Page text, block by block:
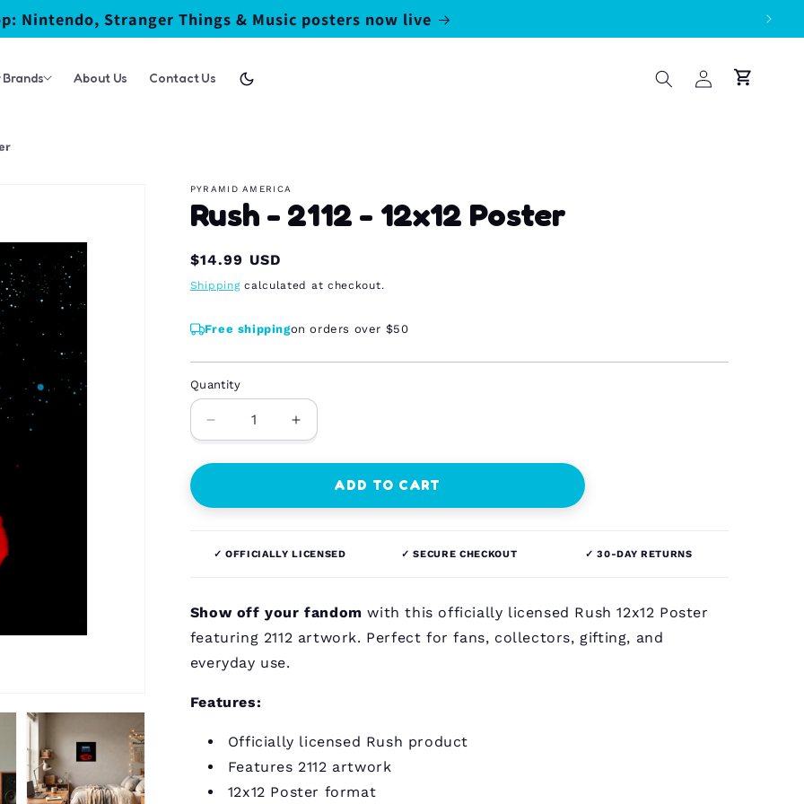
Nintendo, Stranger Things & Music posters now live
Brands About Us Contact Us
Log
in
Cart
PYRAMID AMERICA
Rush - 2112 - 12x12 Poster
Regular
price
$14.99 USD
Shippingcalculated at checkout.
Free shippingon orders over $50
Quantity
Quantity
Decrease
quantity
for
-
12x12
Increase
quantity
for
12x12
ADD TO CART
✓ OFFICIALLY LICENSED ✓ SECURE CHECKOUT ✓ 30-DAY RETURNS
Show off your fandom with this officially licensed Rush 12x12 Poster
featuring 2112 artwork. Perfect for fans, collectors, gifting, and
everyday use.
Features:
Officially licensed Rush product
Features 2112 artwork
12x12 Poster format